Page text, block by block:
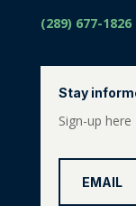
(289) 677-1826
Stay
Sign-up here